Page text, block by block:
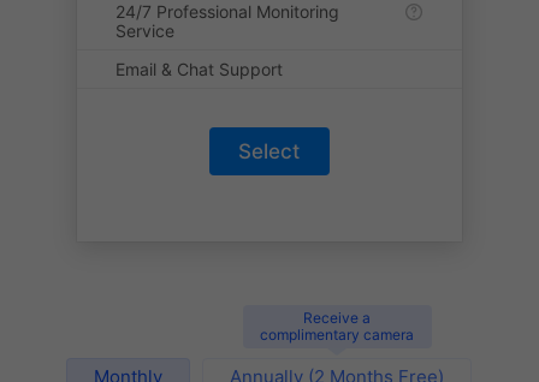
24/7 Professional Monitoring
Service
Email & Chat Support
Select
Monthly
Receive a
complimentary camera
Annually (2 Months Free)